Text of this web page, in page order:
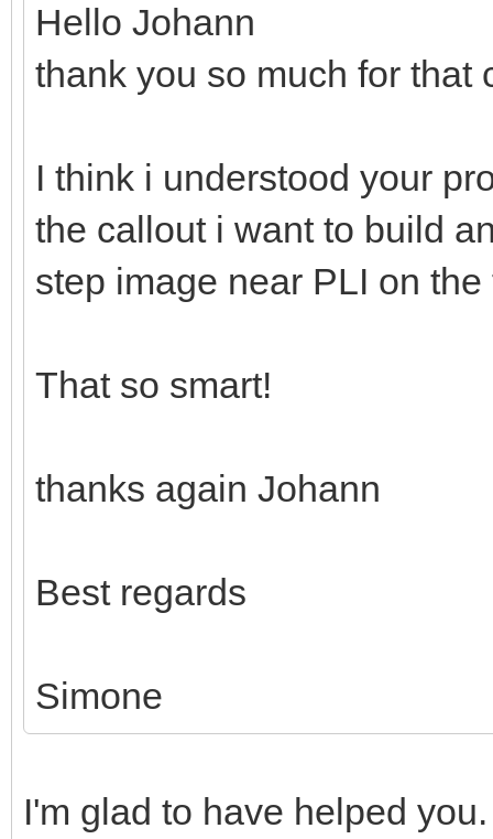
Hello Johann
thank you so much for that
I think i understood your
the callout i want to build
step image near PLI on
That so smart!
thanks again Johann
Best regards
Simone
I'm glad to have helped you.